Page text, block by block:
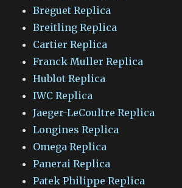
Breguet Replica
Breitling Replica
Cartier Replica
Franck Muller Replica
Hublot Replica
IWC Replica
Jaeger-LeCoultre Replica
Longines Replica
Omega Replica
Panerai Replica
Patek Philippe Replica